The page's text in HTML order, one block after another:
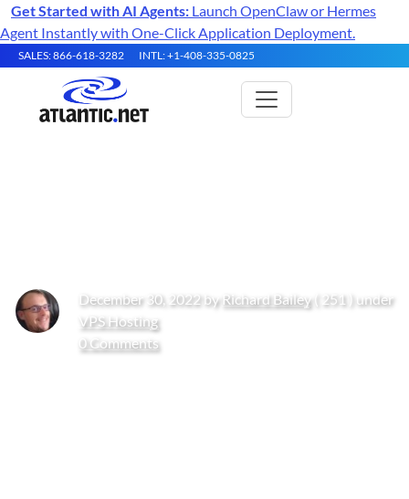
Get Started with AI Agents: Launch OpenClaw or Hermes
Agent Instantly with One-Click Application Deployment.
SALES: 866-618-3282 INTL: +1-408-335-0825
December 30, 2022 by Richard Bailey( 251 ) under
VPS Hosting
0 Comments